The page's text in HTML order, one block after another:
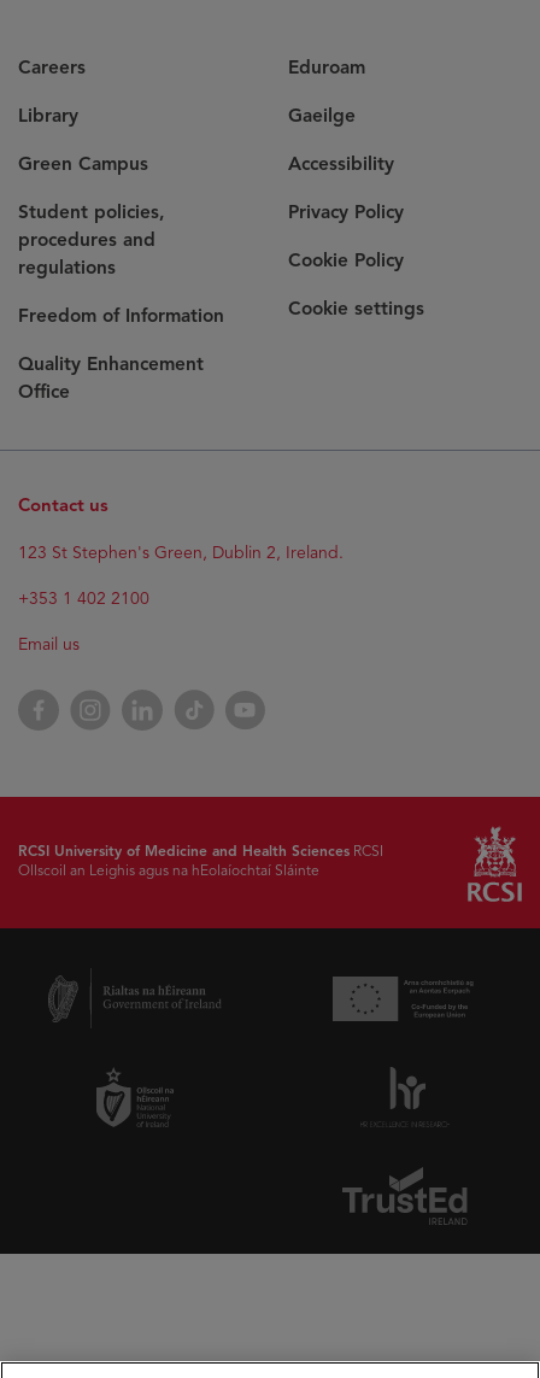
Careers
Library
Green Campus
Student policies,
procedures and
regulations
Freedom of Information
Quality Enhancement
Office
Eduroam
Gaeilge
Accessibility
Privacy Policy
Cookie Policy
Cookie settings
Contact us
123 St Stephen's Green, Dublin 2, Ireland.
+353 1 402 2100
Email us
FacebookInstagramLinkedInTikTok YouTube
RCSI University of Medicine and Health Sciences RCSI
Ollscoil an Leighis agus na hEolaíochtaí Sláinte